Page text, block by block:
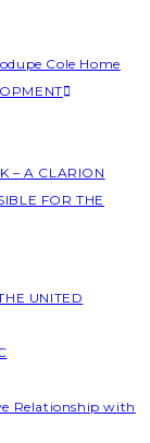
Cole Home
– A CLARION
FOR THE
UNITED
Relationship with